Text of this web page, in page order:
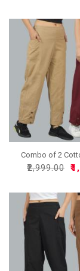
Combo of 2
₹2,999.00